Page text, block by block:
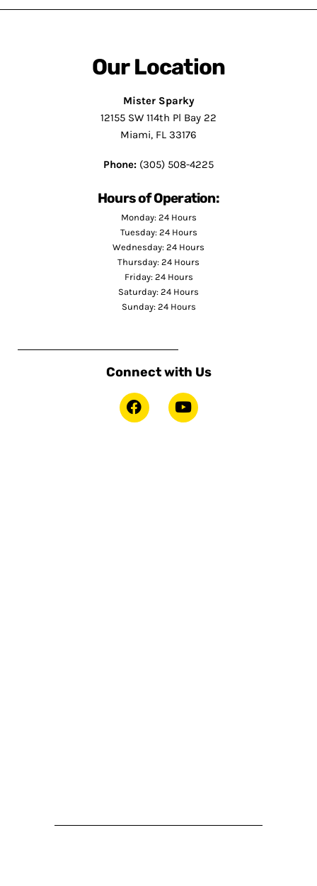
Our Location
Mister Sparky
12155 SW 114th Pl Bay 22
Miami, FL 33176
Phone: (305) 508-4225
Hours of Operation:
Monday: 24 Hours
Tuesday: 24 Hours
Wednesday: 24 Hours
Thursday: 24 Hours
Friday: 24 Hours
Saturday: 24 Hours
Sunday: 24 Hours
Connect with Us